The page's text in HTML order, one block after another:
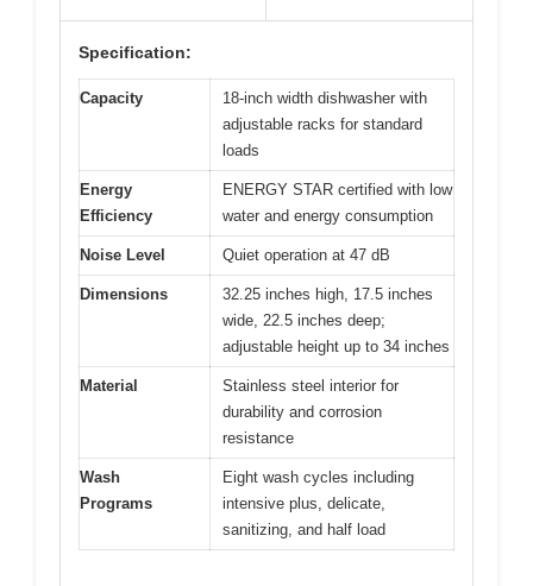
Specification:
Capacity
18-inch width dishwasher with
adjustable racks for standard
loads
Energy
Efficiency
ENERGY STAR certified with low
water and energy consumption
Noise Level Quiet operation at 47 dB
Dimensions
32.25 inches high, 17.5 inches
wide, 22.5 inches deep;
adjustable height up to 34 inches
Material
Stainless steel interior for
durability and corrosion
resistance
Wash
Programs
Eight wash cycles including
intensive plus, delicate,
sanitizing, and half load